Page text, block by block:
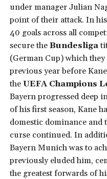
under manager Julian
point of their attack. In
40 goals across all
secure the Bundesliga
(German Cup) which
previous year before
the UEFA Champions
Bayern progressed deep
of his first season, Kane
domestic dominance and
curse continued. In
Bayern Munich was to
previously eluded him,
the greatest forwards of